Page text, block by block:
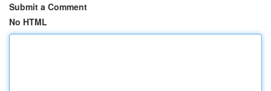
Submit a Comment
No HTML